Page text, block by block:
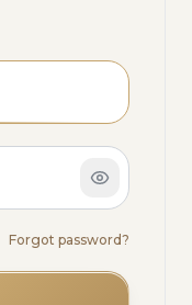
Forgot password?